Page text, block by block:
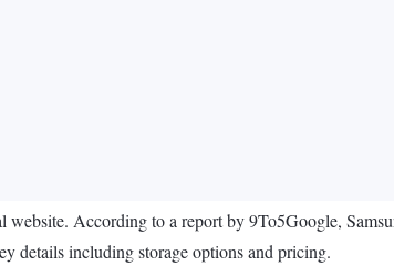
website. According to a report by 9To5Google,
details including storage options and pricing.